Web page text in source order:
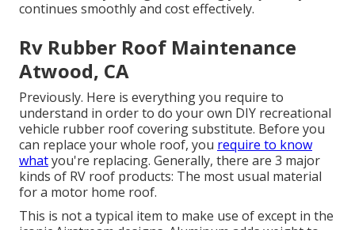
continues smoothly and cost effectively.
Rv Rubber Roof Maintenance
Atwood, CA
Previously. Here is everything you require to
understand in order to do your own DIY recreational
vehicle rubber roof covering substitute. Before you
can replace your whole roof, you require to know
whatyou're replacing. Generally, there are 3 major
kinds of RV roof products: The most usual material
for a motor home roof.
This is not a typical item to make use of except in the